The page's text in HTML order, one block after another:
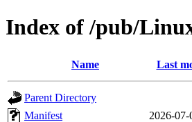
Index of /pub/
Name Last
Parent Directory
Manifest
2026-